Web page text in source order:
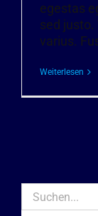
egestas
sed
varius.
Weiterlesen
Suche
nach: